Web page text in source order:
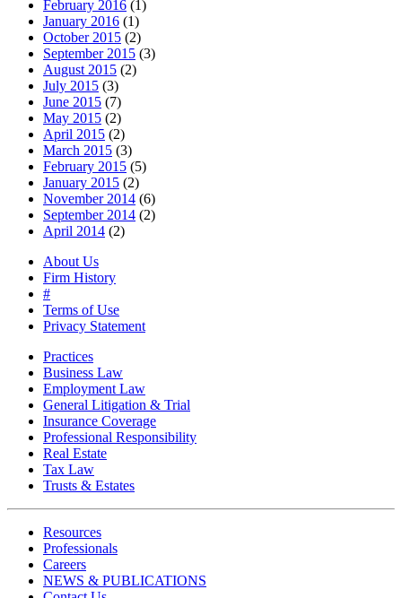
February 2016 (1)
January 2016 (1)
October 2015 (2)
September 2015 (3)
August 2015 (2)
July 2015 (3)
June 2015 (7)
May 2015 (2)
April 2015 (2)
March 2015 (3)
February 2015 (5)
January 2015 (2)
November 2014 (6)
September 2014 (2)
April 2014 (2)
About Us
Firm History
#
Terms of Use
Privacy Statement
Practices
Business Law
Employment Law
General Litigation & Trial
Insurance Coverage
Professional Responsibility
Real Estate
Tax Law
Trusts & Estates
Resources
Professionals
Careers
NEWS & PUBLICATIONS